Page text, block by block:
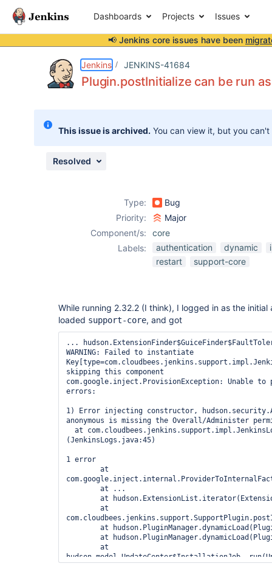
Dashboards Projects Issues
📢 Jenkins core issues have been
Jenkins JENKINS-41684
Plugin.postInitialize can be run
This issue is archived. You can view it, but you
Resolved
Type:
Bug
Priority:
Major
Component/s:
core
Labels:
authentication dynamic
restart
support-core
While running 2.32.2 (I think), I logged in as the initial
loaded support-core, and got
...
WARNING: Failed to instantiate
skipping this component
com.google.inject.ProvisionException: Unable
errors:
1) Error injecting constructor,
anonymous is missing the Overall/Administer
(JenkinsLogs.java:45)
1 error